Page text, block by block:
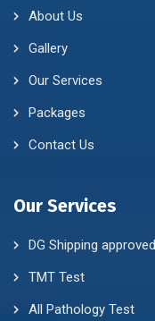
About Us
Gallery
Our Services
Packages
Contact Us
Our Services
DG Shipping
TMT Test
All Pathology Test